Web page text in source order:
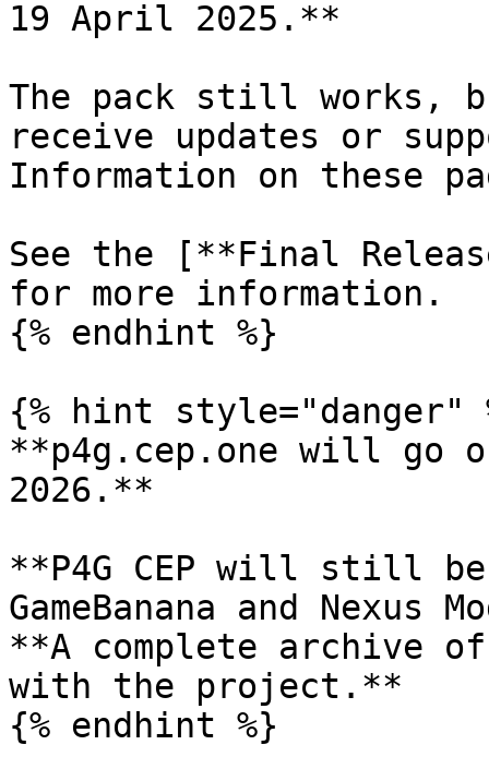
19 April 2025.**
The pack still works,
receive updates or
Information on these
See the [**Final
for more information.
{% endhint %}
{% hint style="danger"
**p4g.cep.one will go
2026.**
**P4G CEP will still
GameBanana and Nexus
**A complete archive
with the project.**
{% endhint %}